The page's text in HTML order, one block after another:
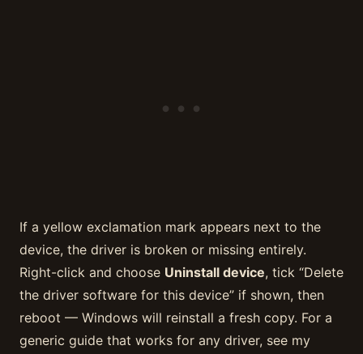
If a yellow exclamation mark appears next to the
device, the driver is broken or missing entirely.
Right-click and choose Uninstall device, tick “Delete
the driver software for this device” if shown, then
reboot — Windows will reinstall a fresh copy. For a
generic guide that works for any driver, see my